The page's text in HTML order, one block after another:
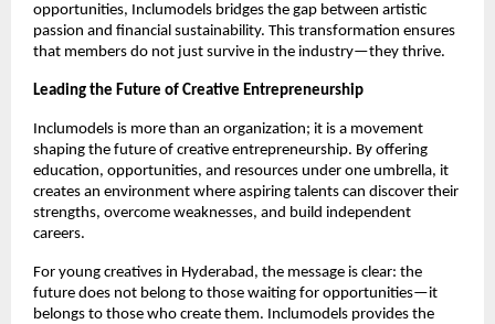
opportunities, Inclumodels bridges the gap between artistic
passion and financial sustainability. This transformation ensures
that members do not just survive in the industry—they thrive.
Leading the Future of Creative Entrepreneurship
Inclumodels is more than an organization; it is a movement
shaping the future of creative entrepreneurship. By offering
education, opportunities, and resources under one umbrella, it
creates an environment where aspiring talents can discover their
strengths, overcome weaknesses, and build independent
careers.
For young creatives in Hyderabad, the message is clear: the
future does not belong to those waiting for opportunities—it
belongs to those who create them. Inclumodels provides the